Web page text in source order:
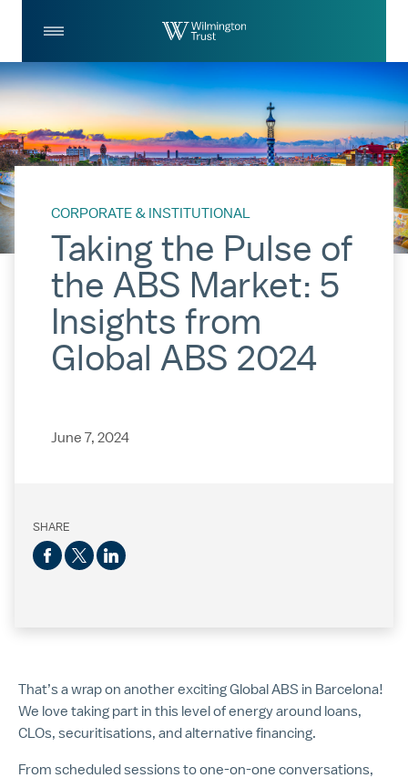
CORPORATE & INSTITUTIONAL
Taking the Pulse of
the ABS Market: 5
Insights from
Global ABS 2024
June 7, 2024
SHARE
That’s a wrap on another exciting Global ABS in Barcelona!
We love taking part in this level of energy around loans,
CLOs, securitisations, and alternative financing.
From scheduled sessions to one-on-one conversations,